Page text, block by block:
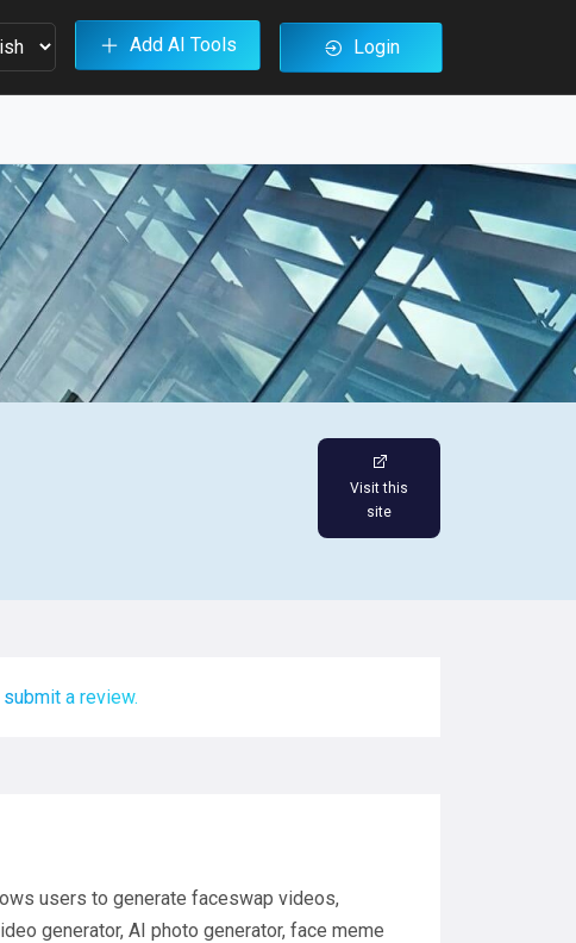
Add AI Tools Login
Visit this
site
a review.
users to generate faceswap videos,
generator, AI photo generator, face meme